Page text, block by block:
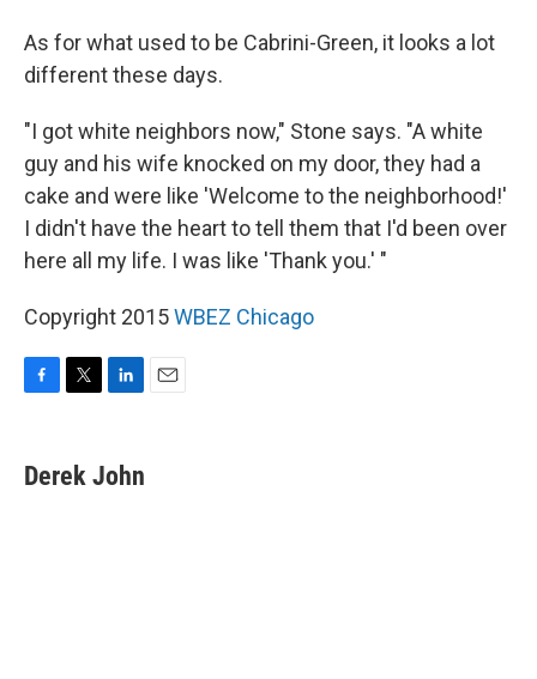
As for what used to be Cabrini-Green, it looks a lot
different these days.
"I got white neighbors now," Stone says. "A white
guy and his wife knocked on my door, they had a
cake and were like 'Welcome to the neighborhood!'
I didn't have the heart to tell them that I'd been over
here all my life. I was like 'Thank you.' "
Copyright 2015WBEZ Chicago
e
b
t
t
k
e
Derek John